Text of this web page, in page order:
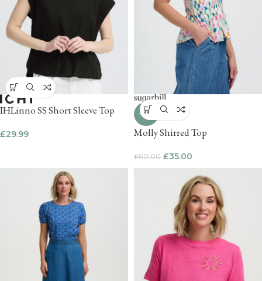
IHLinno SS Short Sleeve Top
£29.99
-42%
Molly Shirred Top
£60.00 £35.00